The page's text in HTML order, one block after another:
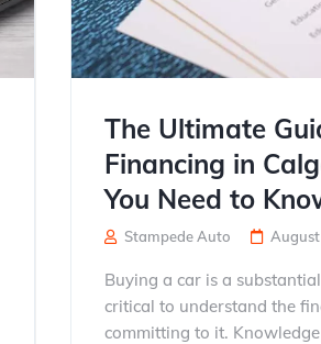
The Ultimate
Financing in
You Need to
Stampede Auto
Buying a car is a
critical to understand the
committing to it.